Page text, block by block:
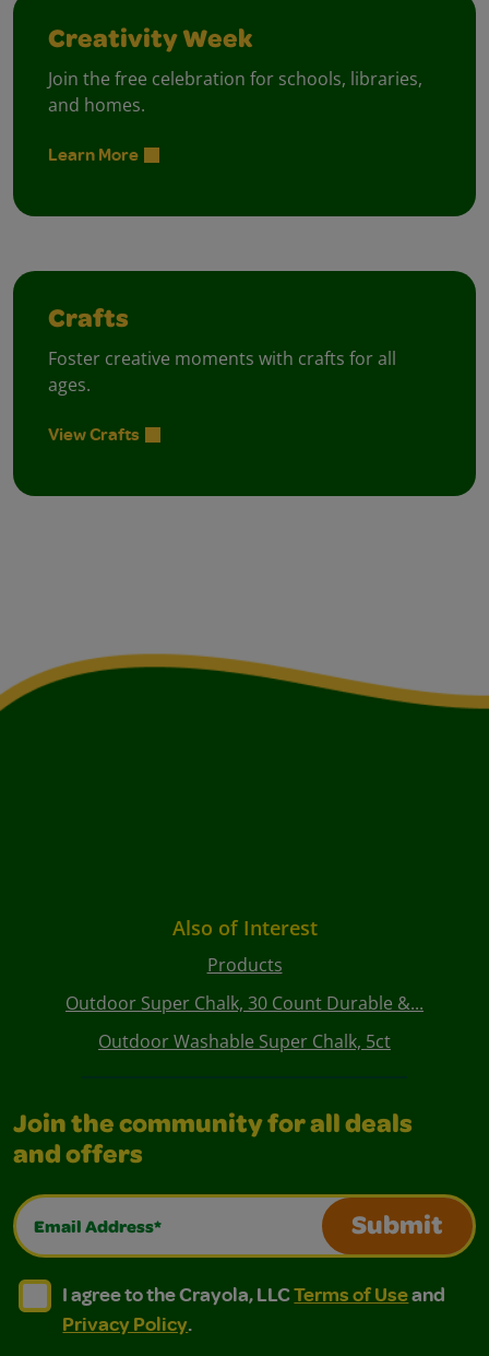
Creativity Week
Join the free celebration for schools, libraries,
and homes.
Learn More
Crafts
Foster creative moments with crafts for all
ages.
View Crafts
Also of Interest
Products
Outdoor Super Chalk, 30 Count Durable &...
Outdoor Washable Super Chalk, 5ct
Join the community for all deals
and offers
Email Address*
Submit
I agree to the Crayola, LLC Terms of Use and
I agree to the Crayola, LLC Terms of Use and Privacy
I agree to the Crayola, LLCTerms of Useand
Privacy Policy.